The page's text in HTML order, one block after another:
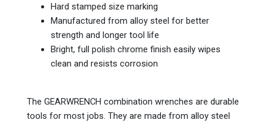
Hard stamped size marking
Manufactured from alloy steel for better
strength and longer tool life
Bright, full polish chrome finish easily wipes
clean and resists corrosion
The GEARWRENCH combination wrenches are durable
tools for most jobs. They are made from alloy steel